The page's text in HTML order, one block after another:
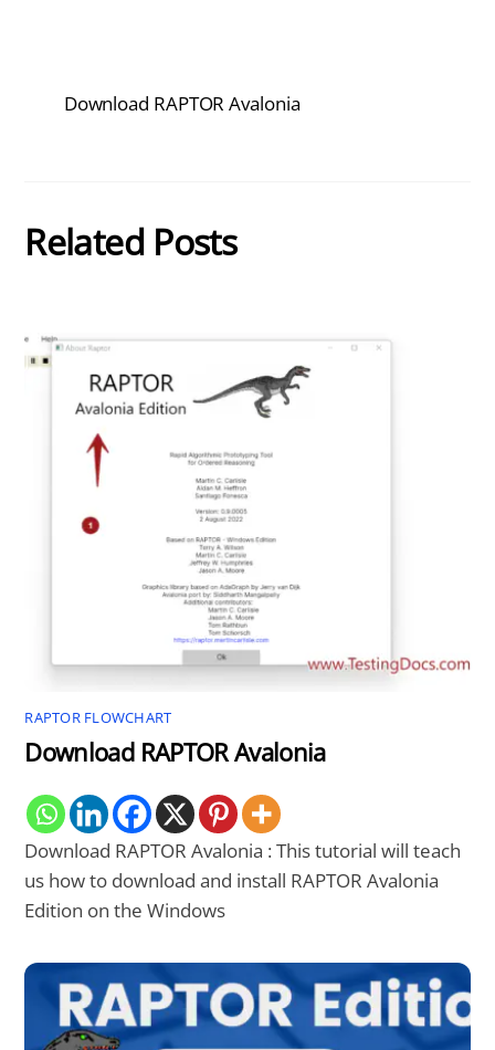
Download RAPTOR Avalonia
Related Posts
RAPTOR FLOWCHART
Download RAPTOR Avalonia
Download RAPTOR Avalonia : This tutorial will teach
us how to download and install RAPTOR Avalonia
Edition on the Windows